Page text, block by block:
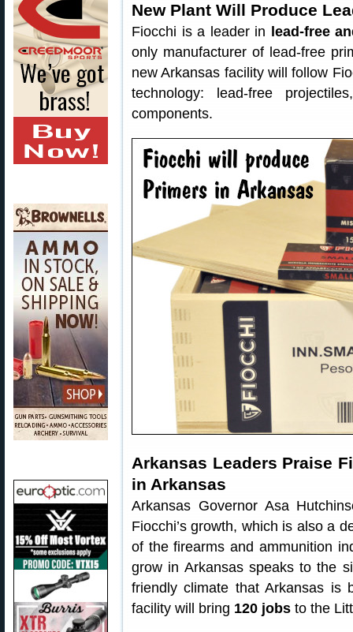
New Plant Will Produce
Fiocchi is a leader in
lead-free
only manufacturer of lead-free
new Arkansas facility will follow
technology: lead-free
components.
Arkansas Leaders Praise
in Arkansas
Arkansas Governor Asa
Fiocchi’s growth, which is also a
of the firearms and ammunition
grow in Arkansas speaks to the
friendly climate that Arkansas is
facility will bring 120 jobs to the